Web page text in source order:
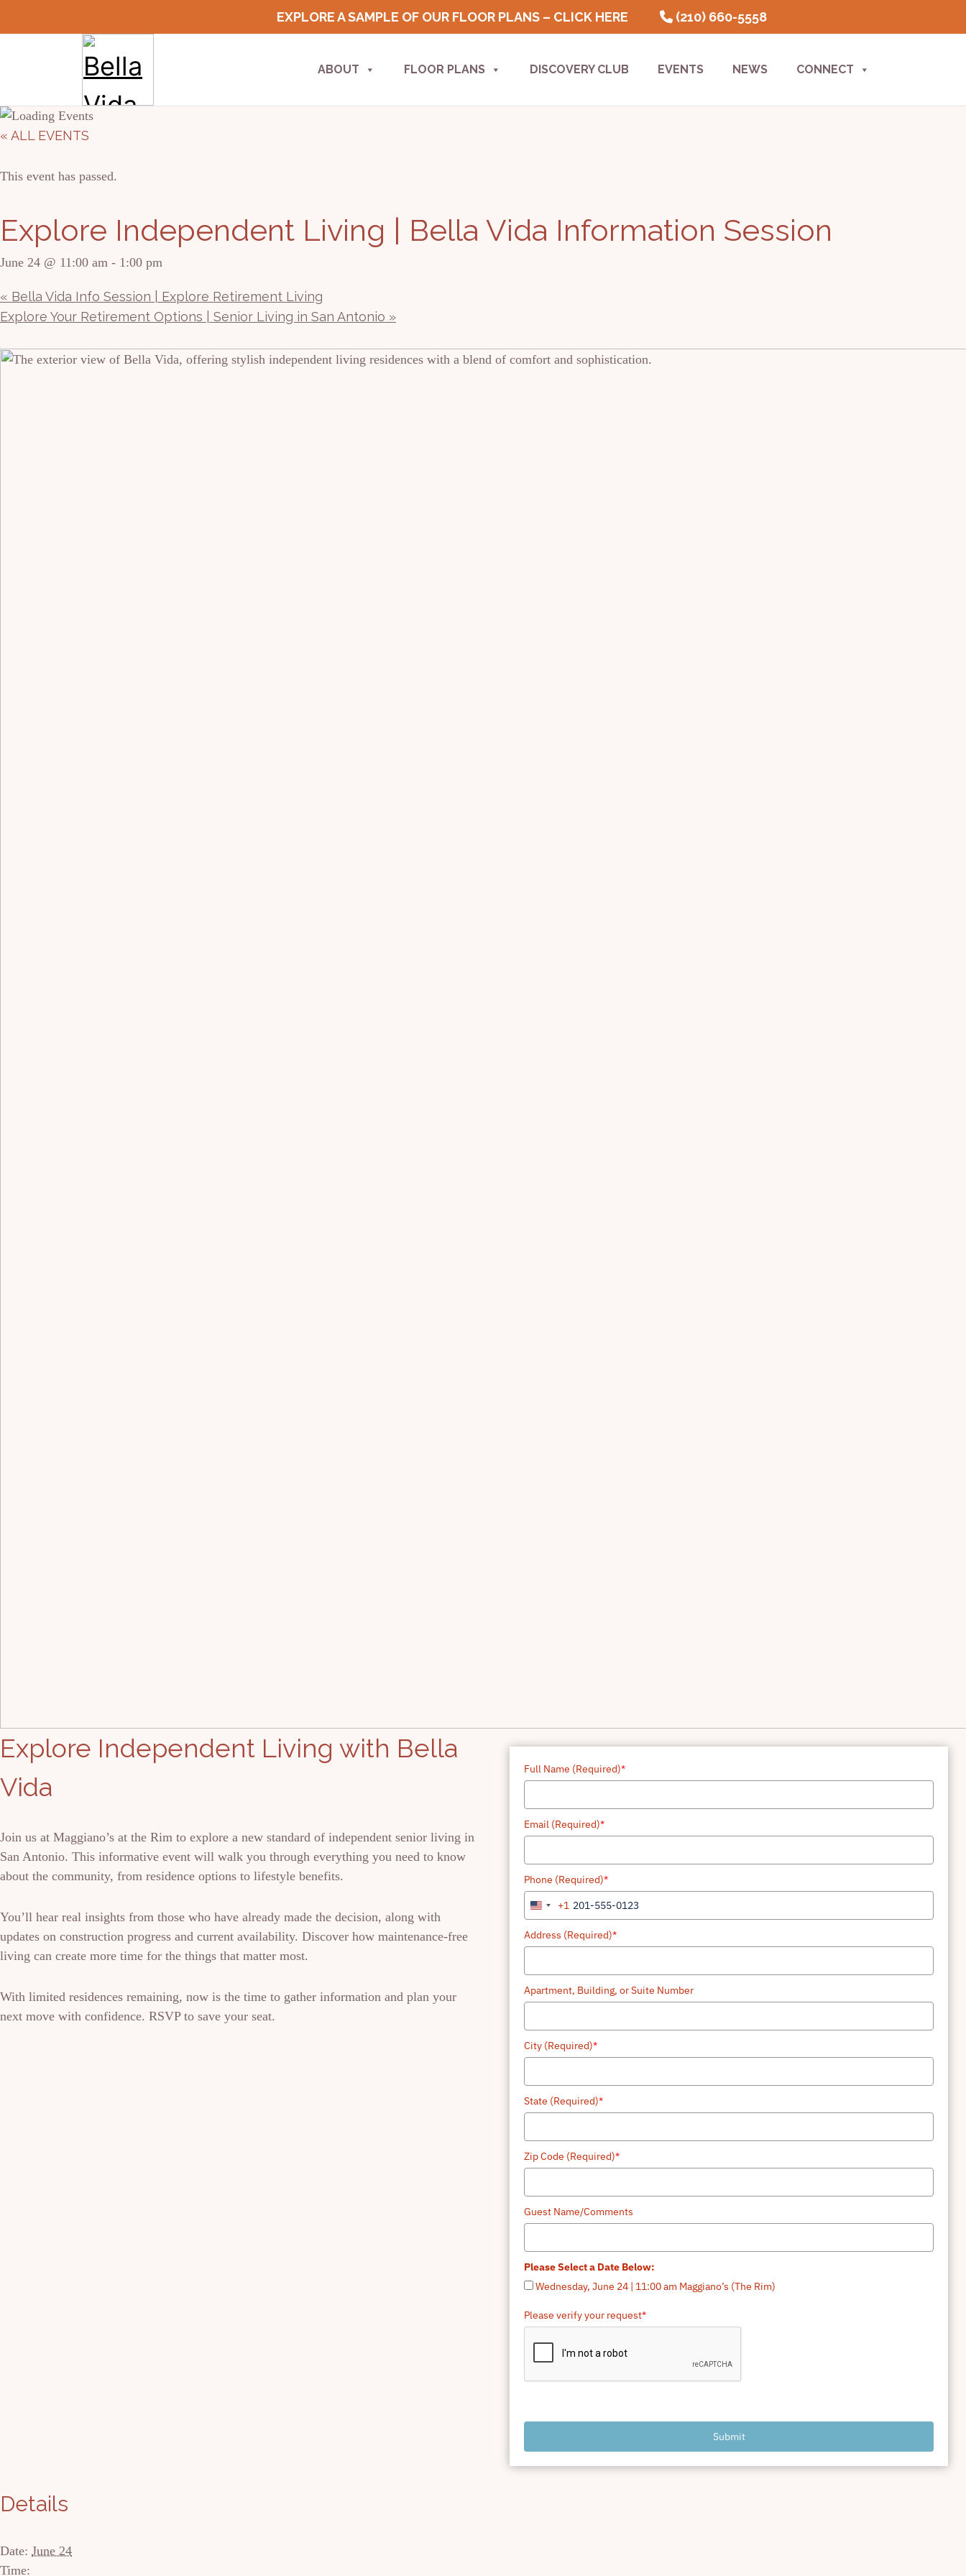
EXPLORE A SAMPLE OF OUR FLOOR PLANS – CLICK HERE (210) 660-5558
ABOUT FLOOR PLANS DISCOVERY CLUB EVENTS NEWS CONNECT
« ALL EVENTS
This event has passed.
Explore Independent Living | Bella Vida Information Session
June 24 @ 11:00 am - 1:00 pm
« Bella Vida Info Session | Explore Retirement Living
Explore Your Retirement Options | Senior Living in San Antonio »
Explore Independent Living with Bella
Vida
Join us at Maggiano’s at the Rim to explore a new standard of independent senior living in
San Antonio. This informative event will walk you through everything you need to know
about the community, from residence options to lifestyle benefits.
You’ll hear real insights from those who have already made the decision, along with
updates on construction progress and current availability. Discover how maintenance-free
living can create more time for the things that matter most.
With limited residences remaining, now is the time to gather information and plan your
next move with confidence. RSVP to save your seat.
Full Name (Required)*
Email (Required)*
Phone (Required)*
United
+1
+1
Address (Required)*
Apartment, Building, or Suite Number
City (Required)*
State (Required)*
Zip Code (Required)*
Guest Name/Comments
Please Select a Date Below:
Wednesday, June 24 | 11:00 am Maggiano’s (The Rim)
Please verify your request*
Submit
Details
Date: June 24
Time: